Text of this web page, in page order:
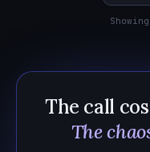
The call
The